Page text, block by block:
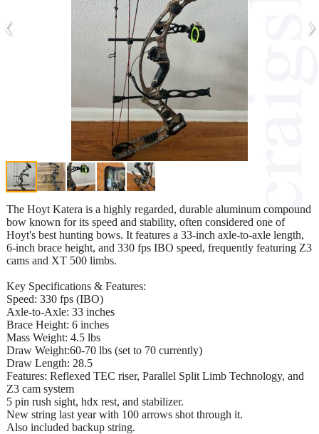
‹ ›
The Hoyt Katera is a highly regarded, durable aluminum compound
bow known for its speed and stability, often considered one of
Hoyt's best hunting bows. It features a 33-inch axle-to-axle length,
6-inch brace height, and 330 fps IBO speed, frequently featuring Z3
cams and XT 500 limbs.
Key Specifications & Features:
Speed: 330 fps (IBO)
Axle-to-Axle: 33 inches
Brace Height: 6 inches
Mass Weight: 4.5 lbs
Draw Weight:60-70 lbs (set to 70 currently)
Draw Length: 28.5
Features: Reflexed TEC riser, Parallel Split Limb Technology, and
Z3 cam system
5 pin rush sight, hdx rest, and stabilizer.
New string last year with 100 arrows shot through it.
Also included backup string.